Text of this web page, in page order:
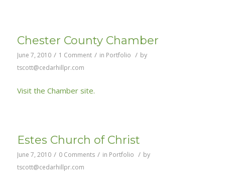
Chester County Chamber
June 7, 2010 / 1 Comment / in Portfolio / by
tscott@cedarhillpr.com
Visit the Chamber site.
Estes Church of Christ
June 7, 2010 / 0 Comments / in Portfolio / by
tscott@cedarhillpr.com